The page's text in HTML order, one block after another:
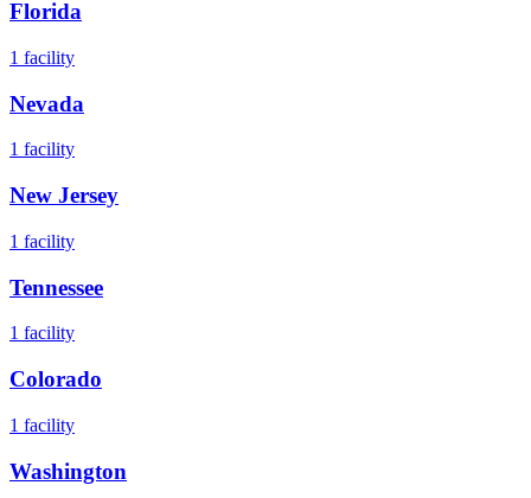
Florida
1 facility
Nevada
1 facility
New Jersey
1 facility
Tennessee
1 facility
Colorado
1 facility
Washington